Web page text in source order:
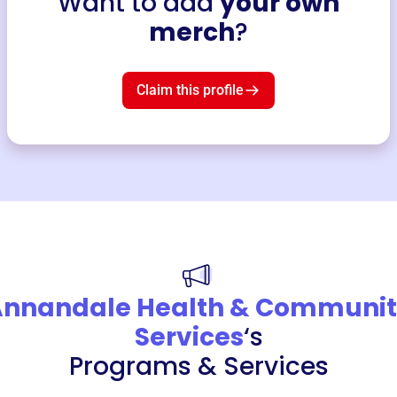
merch?
Claim this profile
Health &
Services‘s
Programs & Services